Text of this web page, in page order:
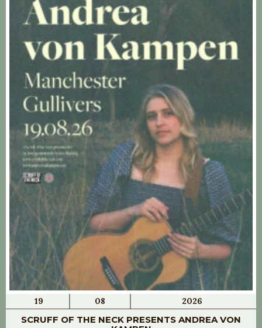
19 08 2026
SCRUFF OF THE NECK PRESENTS ANDREA VON